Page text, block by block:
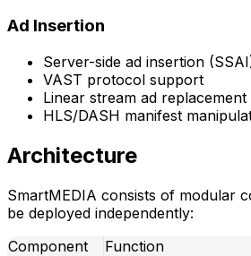
Ad Insertion
Server-side ad insertion
VAST protocol support
Linear stream ad replacement
HLS/DASH manifest
Architecture
SmartMEDIA consists of modular
be deployed independently:
Component
Function